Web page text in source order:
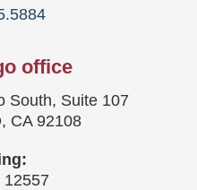
office
South, Suite 107
CA 92108
12557